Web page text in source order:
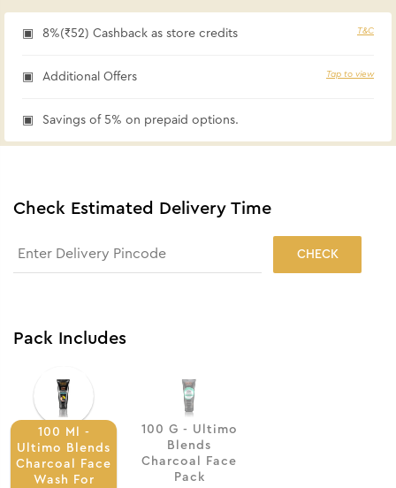
8%(₹52) Cashback as store credits T&C
Additional Offers Tap to view
Savings of 5% on prepaid options.
Check Estimated Delivery Time
CHECK
Pack Includes
100 Ml -
Ultimo Blends
Charcoal Face
Wash For
100 G - Ultimo
Blends
Charcoal Face
Pack